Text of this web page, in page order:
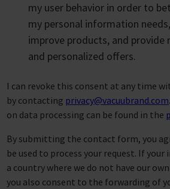
my user behavior in order to
my personal information
improve products, and provide
and personalized offers.
I can revoke this consent at any time
by contacting privacy@vacuubrand.com
on data processing can be found in the
By submitting the contact form, you
be used to process your request. If
a country where we do not have our
you also consent to the forwarding of